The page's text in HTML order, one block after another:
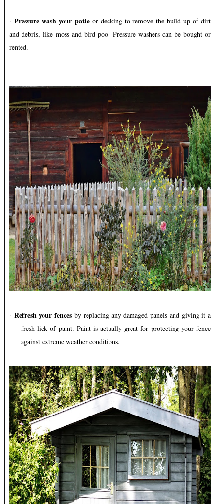
· Pressure wash your patio or decking to remove the build-up of dirt
and debris, like moss and bird poo. Pressure washers can be bought or
rented.
· Refresh your fences by replacing any damaged panels and giving it a
fresh lick of paint. Paint is actually great for protecting your fence
against extreme weather conditions.